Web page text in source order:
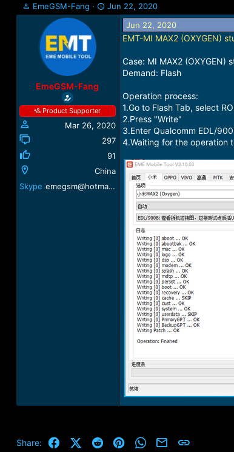
T
h
r
t
EmeGSM-Fang
S
t
Jun 22, 2020
EmeGSM-Fang
Product Supporter
Mar 26, 2020
297
91
China
Skype
emegsm@hotmail.com
Jun 22, 2020
EMT-MI MAX2 (OXYGEN)
Case: MI MAX2 (OXYGEN)
Demand: Flash
Operation process:
1.Go to Flash Tab, select
2.Press "Write"
3.Enter Qualcomm EDL/
4.Waiting for the operation
Share: FacebookX (Twitter)
Reddit PinterestWhatsApp
Email